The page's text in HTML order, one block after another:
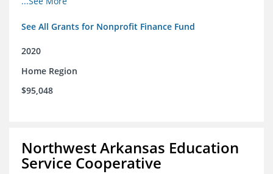
See All Grants for Nonprofit Finance Fund
2020
Home Region
$95,048
Northwest Arkansas Education
Service Cooperative